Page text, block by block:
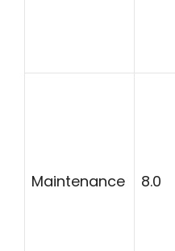
Maintenance 8.0